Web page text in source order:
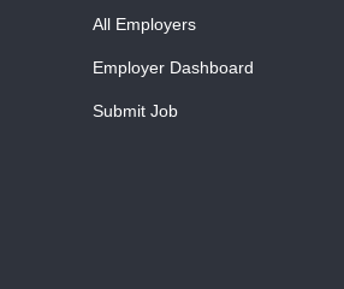
All Employers
Employer Dashboard
Submit Job